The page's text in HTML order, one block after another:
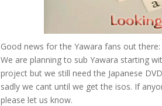
Good news for the Yawara fans out there:
We are planning to sub Yawara starting
project but we still need the Japanese
sadly we cant until we get the isos. If
please let us know.